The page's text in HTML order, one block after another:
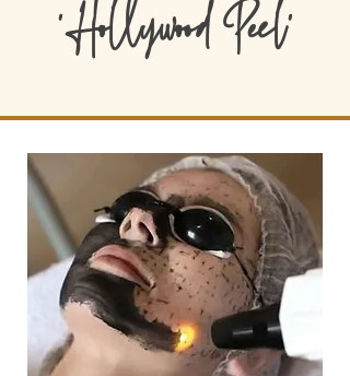
'Hollywood Peel'